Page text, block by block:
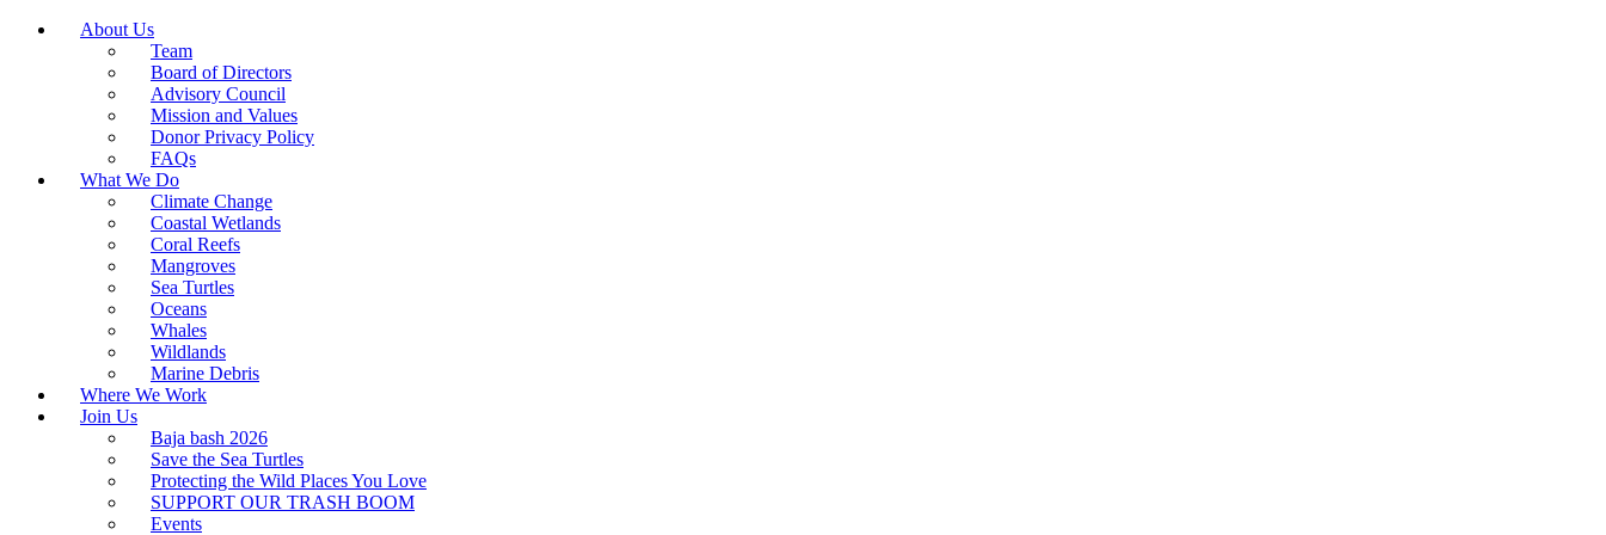
About Us
Team
Board of Directors
Advisory Council
Mission and Values
Donor Privacy Policy
FAQs
What We Do
Climate Change
Coastal Wetlands
Coral Reefs
Mangroves
Sea Turtles
Oceans
Whales
Wildlands
Marine Debris
Where We Work
Join Us
Baja bash 2026
Save the Sea Turtles
Protecting the Wild Places You Love
SUPPORT OUR TRASH BOOM
Events